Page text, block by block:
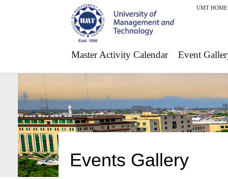
UMT HOME
Master Activity Calendar Event
Events Gallery